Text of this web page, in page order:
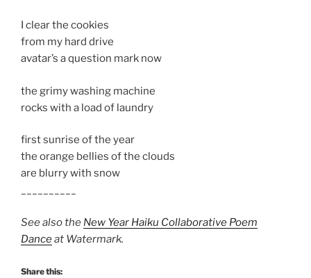
I clear the cookies
from my hard drive
avatar’s a question mark now
the grimy washing machine
rocks with a load of laundry
first sunrise of the year
the orange bellies of the clouds
are blurry with snow
See also the New Year Haiku Collaborative Poem
Danceat Watermark.
Share this: